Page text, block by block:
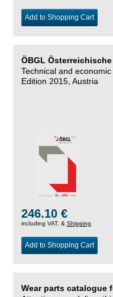
Add to Shopping Cart
ÖBGL
Technical and
Edition 2015, Austria
246.10 €
including VAT, & Shipping
Add to Shopping Cart
Wear parts catalogue